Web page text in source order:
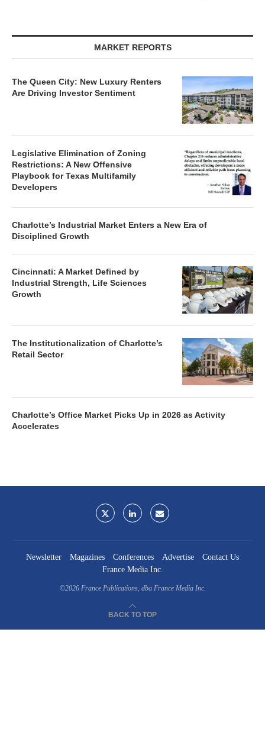
MARKET REPORTS
The Queen City: New Luxury Renters
Are Driving Investor Sentiment
Legislative Elimination of Zoning
Restrictions: A New Offensive
Playbook for Texas Multifamily
Developers
Charlotte’s Industrial Market Enters a New Era of
Disciplined Growth
Cincinnati: A Market Defined by
Industrial Strength, Life Sciences
Growth
The Institutionalization of Charlotte’s
Retail Sector
Charlotte’s Office Market Picks Up in 2026 as Activity
Accelerates
Newsletter Magazines Conferences Advertise
Contact Us
France Media Inc.
©2026 France Publications, dba France Media Inc.
BACK TO TOP